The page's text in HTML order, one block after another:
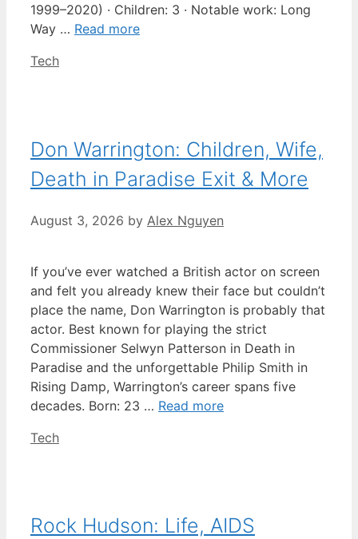
1999–2020) · Children: 3 · Notable work: Long
Way … Read more
Categories
Tech
Don Warrington: Children, Wife,
Death in Paradise Exit & More
August 3, 2026 by Alex Nguyen
If you’ve ever watched a British actor on screen
and felt you already knew their face but couldn’t
place the name, Don Warrington is probably that
actor. Best known for playing the strict
Commissioner Selwyn Patterson in Death in
Paradise and the unforgettable Philip Smith in
Rising Damp, Warrington’s career spans five
decades. Born: 23 … Read more
Categories
Tech
Rock Hudson: Life, AIDS